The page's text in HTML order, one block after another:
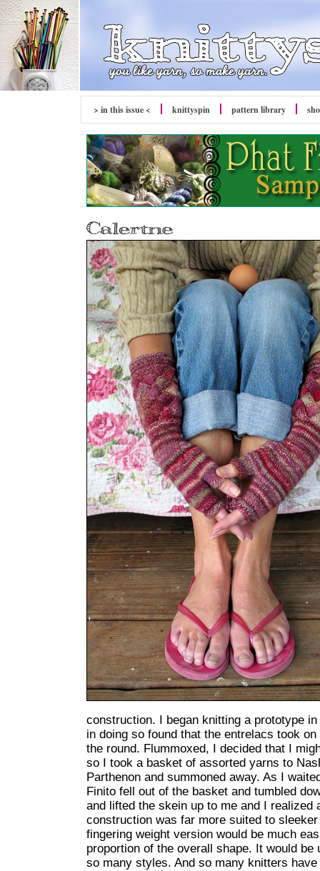
> in this issue < knittyspin pattern library
construction. I began knitting a prototype
in doing so found that the entrelacs took
the round. Flummoxed, I decided that I
so I took a basket of assorted yarns to
Parthenon and summoned away. As I
Finito fell out of the basket and tumbled
and lifted the skein up to me and I realized
construction was far more suited to
fingering weight version would be much
proportion of the overall shape. It would
so many styles. And so many knitters